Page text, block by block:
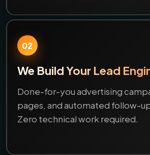
02
We Build Your Lead
Done-for-you advertising
pages, and automated follow-
Zero technical work required.